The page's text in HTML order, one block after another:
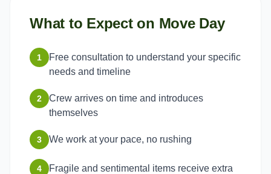
What to Expect on Move Day
1
Free consultation to understand your specific
needs and timeline
2
Crew arrives on time and introduces
themselves
3 We work at your pace, no rushing
4
Fragile and sentimental items receive extra